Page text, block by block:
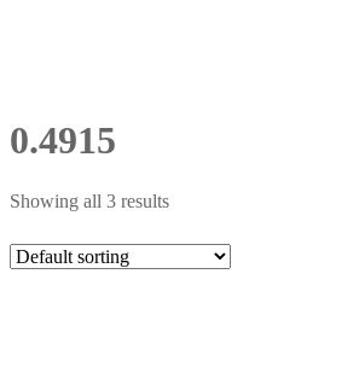
0.4915
Showing all 3 results